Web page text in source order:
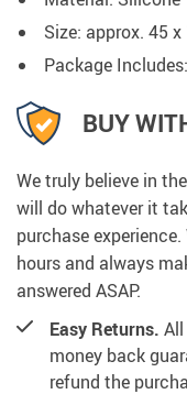
Size: approx. 45
Package
BUY
We truly believe in
will do whatever it
purchase
hours and always
answered ASAP.
Easy Returns.
money back
refund the